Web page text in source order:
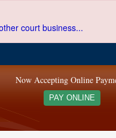
court business...
Now Accepting Online
PAY ONLINE